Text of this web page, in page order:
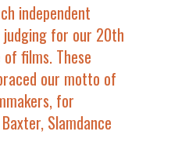
independent
for our 20th
films. These
our motto of
for
Slamdance